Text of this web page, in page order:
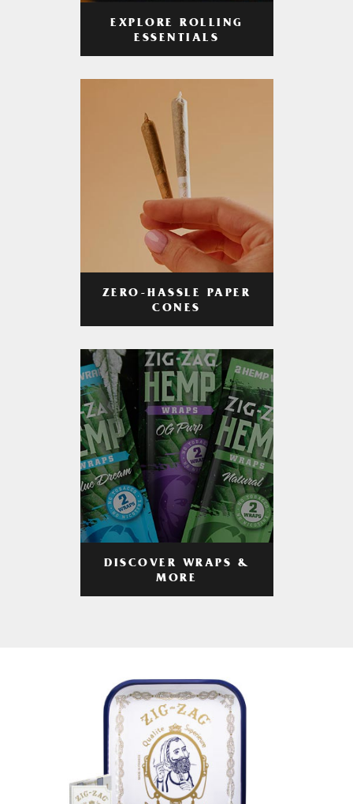
EXPLORE ROLLING
ESSENTIALS
ZERO-HASSLE PAPER
CONES
DISCOVER WRAPS &
MORE